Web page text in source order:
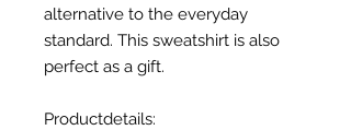
alternative to the everyday
standard. This sweatshirt is also
perfect as a gift.
Productdetails: